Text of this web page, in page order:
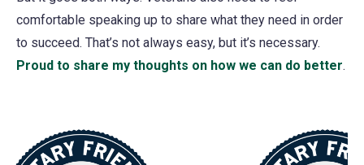
comfortable speaking up to share what they need in order
to succeed. That’s not always easy, but it’s necessary.
Proud to share my thoughts on how we can do better.